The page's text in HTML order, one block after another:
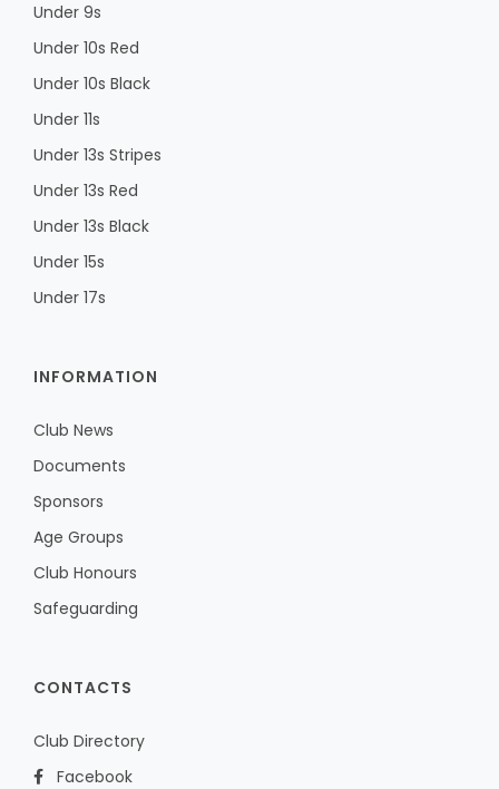
Under 9s
Under 10s Red
Under 10s Black
Under 11s
Under 13s Stripes
Under 13s Red
Under 13s Black
Under 15s
Under 17s
INFORMATION
Club News
Documents
Sponsors
Age Groups
Club Honours
Safeguarding
CONTACTS
Club Directory
Facebook